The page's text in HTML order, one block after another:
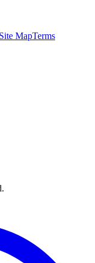
Site MapTerms